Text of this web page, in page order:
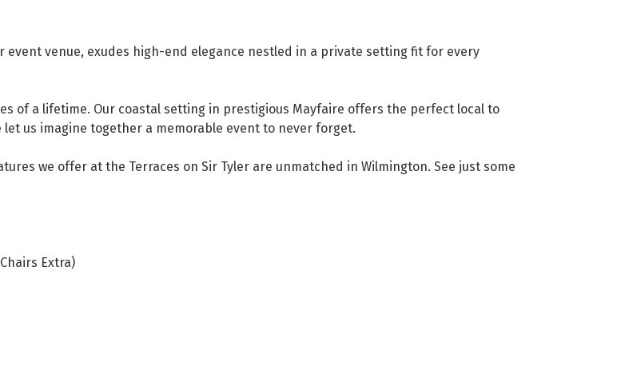
event venue, exudes high-end elegance nestled in a private setting fit for every
of a lifetime. Our coastal setting in prestigious Mayfaire offers the perfect local to
us imagine together a memorable event to never forget.
we offer at the Terraces on Sir Tyler are unmatched in Wilmington. See just some
Extra)